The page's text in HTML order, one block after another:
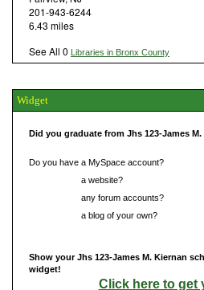
201-943-6244
6.43 miles
See All 0 Libraries in Bronx County
Widget
Did you graduate from Jhs 123-James M.
Do you have a MySpace account?
a website?
any forum accounts?
a blog of your own?
Show your Jhs 123-James M. Kiernan
widget!
Click here to get